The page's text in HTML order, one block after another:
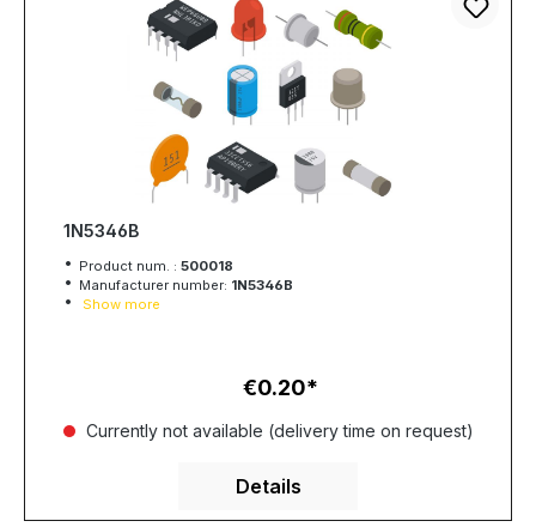
1N5346B
Product num. : 500018
Manufacturer number: 1N5346B
Show more
Regular price:
€0.20
Currently not available (delivery time on request)
Details